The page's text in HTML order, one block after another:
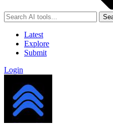
Latest
Explore
Submit
Login